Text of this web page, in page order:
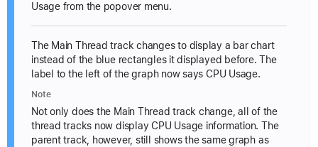
Usage from the popover menu.
The Main Thread track changes to display a bar chart
instead of the blue rectangles it displayed before. The
label to the left of the graph now says CPU Usage.
Note
Not only does the Main Thread track change, all of the
thread tracks now display CPU Usage information. The
parent track, however, still shows the same graph as